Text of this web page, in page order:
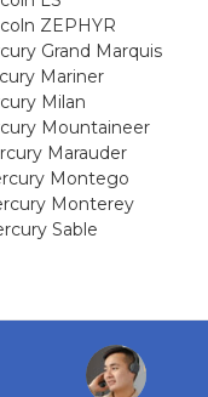
ZEPHYR
Grand Marquis
Mariner
Milan
Mountaineer
Marauder
Montego
Monterey
Sable